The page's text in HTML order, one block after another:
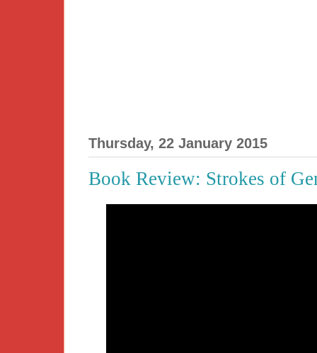
Thursday, 22 January 2015
Book Review: Strokes of